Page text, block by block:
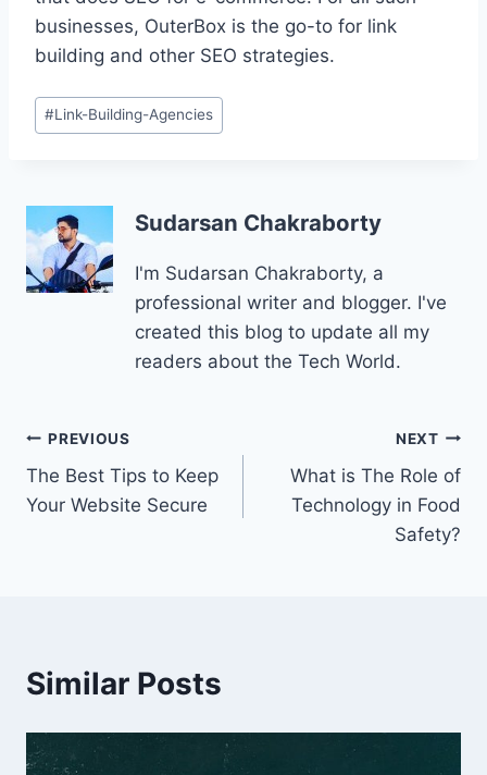
businesses, OuterBox is the go-to for link
building and other SEO strategies.
Post
Tags:
#Link-Building-Agencies
Sudarsan Chakraborty
I'm Sudarsan Chakraborty, a
professional writer and blogger. I've
created this blog to update all my
readers about the Tech World.
Post
navigation
PREVIOUS
The Best Tips to Keep
Your Website Secure
NEXT
What is The Role of
Technology in Food
Safety?
Similar Posts